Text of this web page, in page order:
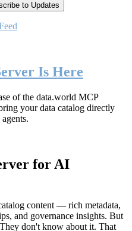
Is Here
of the data.world MCP
your data catalog directly
for AI
content — rich metadata,
and governance insights. But
don't know about it. That